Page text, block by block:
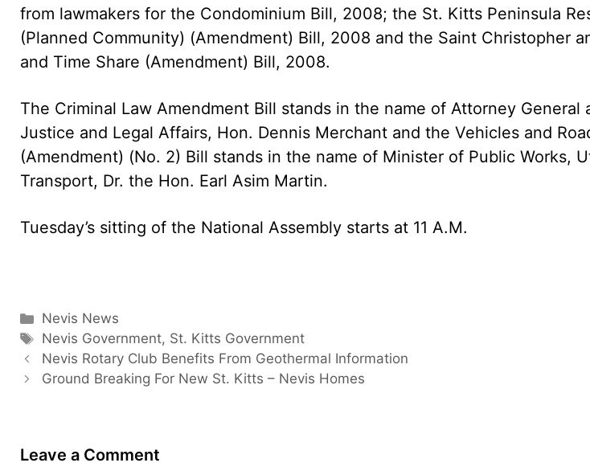
from lawmakers for the Condominium Bill, 2008; the St. Kitts Peninsula
(Planned Community) (Amendment) Bill, 2008 and the Saint Christopher
and Time Share (Amendment) Bill, 2008.
The Criminal Law Amendment Bill stands in the name of Attorney General
Justice and Legal Affairs, Hon. Dennis Merchant and the Vehicles and
(Amendment) (No. 2) Bill stands in the name of Minister of Public Works,
Transport, Dr. the Hon. Earl Asim Martin.
Tuesday’s sitting of the National Assembly starts at 11 A.M.
Categories
Nevis News
Tags
Nevis Government, St. Kitts Government
Nevis Rotary Club Benefits From Geothermal Information
Ground Breaking For New St. Kitts – Nevis Homes
Leave a Comment